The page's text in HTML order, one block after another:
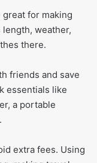
great for making
length, weather,
there.
friends and save
essentials like
a portable
extra fees. Using